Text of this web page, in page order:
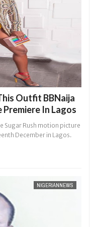
Outfit BBNaija
In Lagos
Sugar Rush motion picture
December in Lagos.
NIGERIANNEWS